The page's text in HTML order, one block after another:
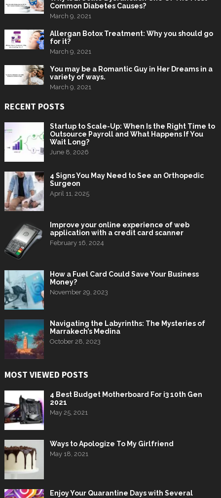
Common Diabetes Causes?
March 9, 2021
Allergan Botox Treatment: Why you should go
for it?
March 9, 2021
You may be a Romantic Guy in Her Dreams in a
variety of ways.
March 9, 2021
RECENT POSTS
Startup to Scale-Up: When Is the Right Time to
Outsource Payroll and What Happens If You
Wait Long?
June 8, 2026
4 Signs You May Need to See an Orthopedic
Surgeon
April 11, 2025
Improve your online experience of web
application with a credit card scanner
February 16, 2024
How a Fuel Card Could Save Your Business
Money?
November 29, 2023
Navigating the Labyrinths: The Mysteries of
Marrakech’s Medina
October 28, 2023
MOST VIEWED POSTS
4 Best Budget Motherboard For i3 10th Gen
2021
May 25, 2021
Ways to Apologize To My Girlfriend
May 18, 2021
Enjoy Your Quarantine Days with Several